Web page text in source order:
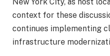
context for these
continues implementing
infrastructure